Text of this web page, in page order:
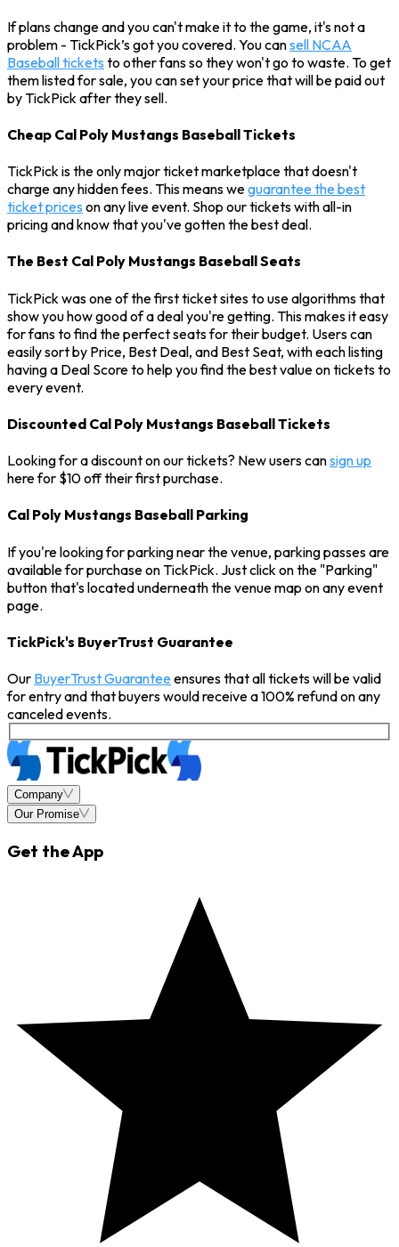
If plans change and you can't make it to the game, it's not a
problem - TickPick’s got you covered. You cansell NCAA
Baseball tickets to other fans so they won't go to waste. To get
them listed for sale, you can set your price that will be paid out
by TickPick after they sell.
Cheap Cal Poly Mustangs Baseball Tickets
TickPick is the only major ticket marketplace that doesn't
charge any hidden fees. This means weguarantee the best
ticket prices on any live event. Shop our tickets with all-in
pricing and know that you've gotten the best deal.
The Best Cal Poly Mustangs Baseball Seats
TickPick was one of the first ticket sites to use algorithms that
show you how good of a deal you're getting. This makes it easy
for fans to find the perfect seats for their budget. Users can
easily sort by Price, Best Deal, and Best Seat, with each listing
having a Deal Score to help you find the best value on tickets to
every event.
Discounted Cal Poly Mustangs Baseball Tickets
Looking for a discount on our tickets? New users cansign up
here for $10 off their first purchase.
Cal Poly Mustangs Baseball Parking
If you're looking for parking near the venue, parking passes are
available for purchase on TickPick. Just click on the "Parking"
button that's located underneath the venue map on any event
page.
TickPick's BuyerTrust Guarantee
Our BuyerTrust Guaranteeensures that all tickets will be valid
for entry and that buyers would receive a 100% refund on any
canceled events.
Company
Our Promise
Get the App